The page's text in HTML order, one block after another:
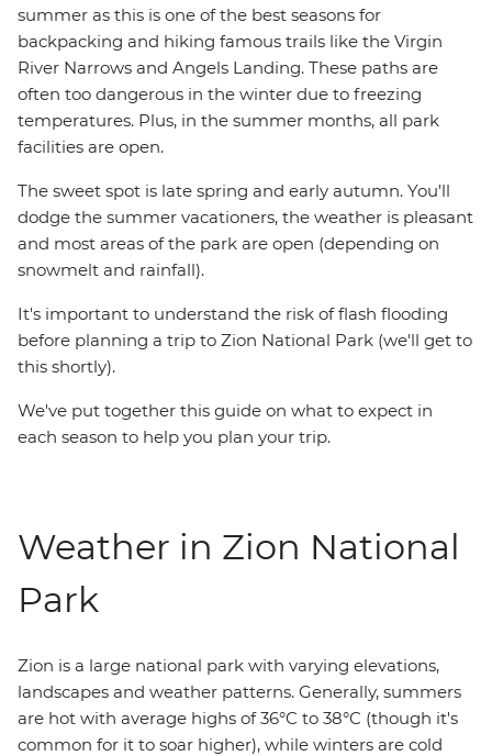
summer as this is one of the best seasons for
backpacking and hiking famous trails like the Virgin
River Narrows and Angels Landing. These paths are
often too dangerous in the winter due to freezing
temperatures. Plus, in the summer months, all park
facilities are open.
The sweet spot is late spring and early autumn. You'll
dodge the summer vacationers, the weather is pleasant
and most areas of the park are open (depending on
snowmelt and rainfall).
It's important to understand the risk of flash flooding
before planning a trip to Zion National Park (we'll get to
this shortly).
We've put together this guide on what to expect in
each season to help you plan your trip.
Weather in Zion National
Park
Zion is a large national park with varying elevations,
landscapes and weather patterns. Generally, summers
are hot with average highs of 36°C to 38°C (though it's
common for it to soar higher), while winters are cold